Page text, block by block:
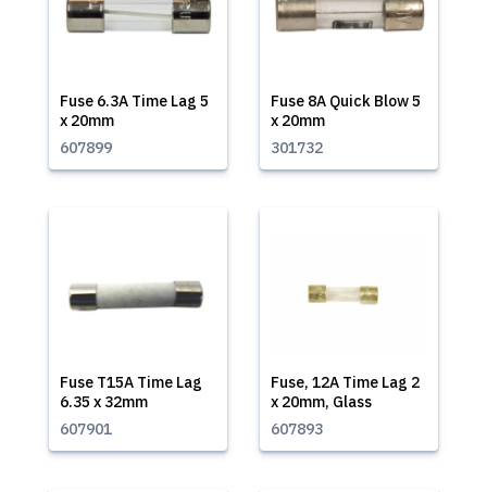
Fuse 6.3A Time Lag 5
x 20mm
607899
Fuse 8A Quick Blow 5
x 20mm
301732
Fuse T15A Time Lag
6.35 x 32mm
607901
Fuse, 12A Time Lag 2
x 20mm, Glass
607893